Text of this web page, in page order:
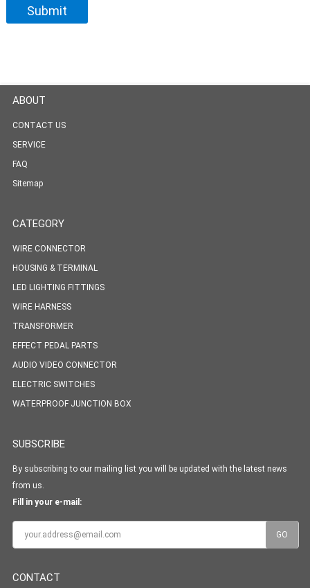
ABOUT
CONTACT US
SERVICE
FAQ
Sitemap
CATEGORY
WIRE CONNECTOR
HOUSING & TERMINAL
LED LIGHTING FITTINGS
WIRE HARNESS
TRANSFORMER
EFFECT PEDAL PARTS
AUDIO VIDEO CONNECTOR
ELECTRIC SWITCHES
WATERPROOF JUNCTION BOX
SUBSCRIBE
By subscribing to our mailing list you will be updated with the latest news
from us.
Fill in your e-mail:
CONTACT